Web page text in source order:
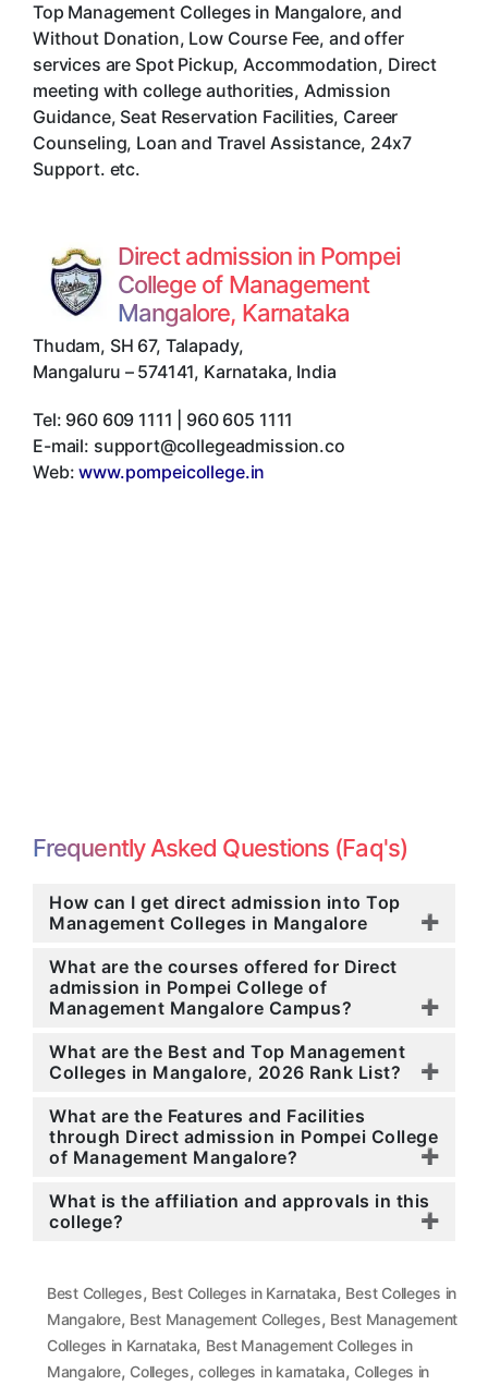
Top Management Colleges in Mangalore, and
Without Donation, Low Course Fee, and offer
services are Spot Pickup, Accommodation, Direct
meeting with college authorities, Admission
Guidance, Seat Reservation Facilities, Career
Counseling, Loan and Travel Assistance, 24x7
Support. etc.
Direct admission in Pompei
College of Management
Mangalore, Karnataka
Thudam, SH 67, Talapady,
Mangaluru – 574141, Karnataka, India
Tel: 960 609 1111 | 960 605 1111
E-mail: support@collegeadmission.co
Web:www.pompeicollege.in
Frequently Asked Questions (Faq's)
How can I get direct admission into Top
Management Colleges in Mangalore
What are the courses offered for Direct
admission in Pompei College of
Management Mangalore Campus?
What are the Best and Top Management
Colleges in Mangalore, 2026 Rank List?
What are the Features and Facilities
through Direct admission in Pompei College
of Management Mangalore?
What is the affiliation and approvals in this
college?
Best Colleges, Best Colleges in Karnataka, Best Colleges in
Mangalore, Best Management Colleges, Best Management
Colleges in Karnataka, Best Management Colleges in
Mangalore, Colleges,colleges in karnataka, Colleges in